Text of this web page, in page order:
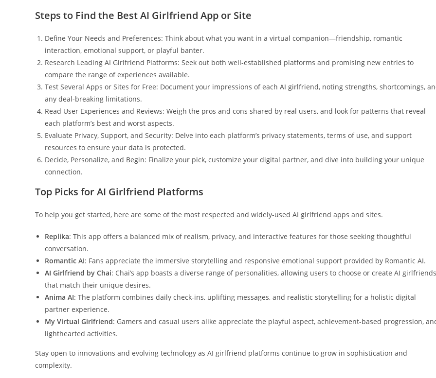
Steps to Find the Best AI Girlfriend App or Site
Define Your Needs and Preferences: Think about what you want in a virtual companion—friendship, romantic
interaction, emotional support, or playful banter.
Research Leading AI Girlfriend Platforms: Seek out both well-established platforms and promising new entries to
compare the range of experiences available.
Test Several Apps or Sites for Free: Document your impressions of each AI girlfriend, noting strengths, shortcomings,
any deal-breaking limitations.
Read User Experiences and Reviews: Weigh the pros and cons shared by real users, and look for patterns that reveal
each platform’s best and worst aspects.
Evaluate Privacy, Support, and Security: Delve into each platform’s privacy statements, terms of use, and support
resources to ensure your data is protected.
Decide, Personalize, and Begin: Finalize your pick, customize your digital partner, and dive into building your unique
connection.
Top Picks for AI Girlfriend Platforms
To help you get started, here are some of the most respected and widely-used AI girlfriend apps and sites.
Replika: This app offers a balanced mix of realism, privacy, and interactive features for those seeking thoughtful
conversation.
Romantic AI: Fans appreciate the immersive storytelling and responsive emotional support provided by Romantic AI.
AI Girlfriend by Chai: Chai’s app boasts a diverse range of personalities, allowing users to choose or create AI girlfriends
that match their unique desires.
Anima AI: The platform combines daily check-ins, uplifting messages, and realistic storytelling for a holistic digital
partner experience.
My Virtual Girlfriend: Gamers and casual users alike appreciate the playful aspect, achievement-based progression,
lighthearted activities.
Stay open to innovations and evolving technology as AI girlfriend platforms continue to grow in sophistication and
complexity.